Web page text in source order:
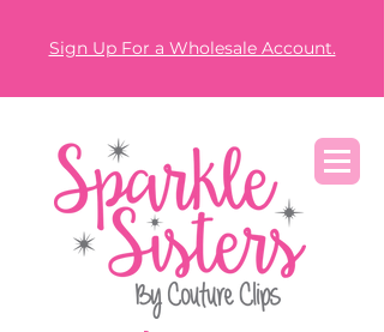
Sign Up For a Wholesale Account.